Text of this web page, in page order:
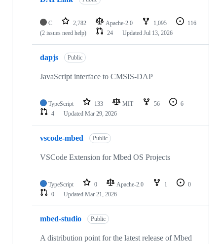
C 2,782 Apache-2.0 1,095
116
(2 issues need help)
24 Updated Jul 13, 2026
dapjs Public
JavaScript interface to CMSIS-DAP
TypeScript 133 MIT 56
6
4
Updated Mar 29, 2026
vscode-mbed Public
VSCode Extension for Mbed OS Projects
TypeScript 0 Apache-2.0 1
0
0
Updated Mar 21, 2026
mbed-studio Public
A distribution point for the latest release of Mbed